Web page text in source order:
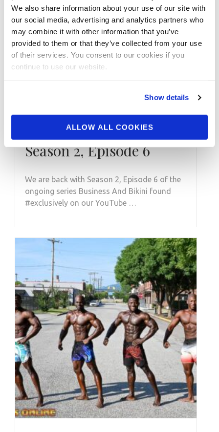
We also share information about your use of our site with
our social media, advertising and analytics partners who
may combine it with other information that you’ve
provided to them or that they’ve collected from your use
of their services. You consent to our cookies if you
continue to use our website.
Show details
ALLOW ALL COOKIES
AUGUST 25, 2021
Business And Bikini:
Season 2, Episode 6
We are back with Season 2, Episode 6 of the
ongoing series Business And Bikini found
#exclusively on our YouTube …